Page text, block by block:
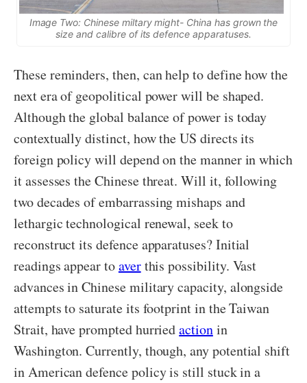
Image Two: Chinese miltary might- China has grown the
size and calibre of its defence apparatuses.
These reminders, then, can help to define how the
next era of geopolitical power will be shaped.
Although the global balance of power is today
contextually distinct, how the US directs its
foreign policy will depend on the manner in which
it assesses the Chinese threat. Will it, following
two decades of embarrassing mishaps and
lethargic technological renewal, seek to
reconstruct its defence apparatuses? Initial
readings appear toaverthis possibility. Vast
advances in Chinese military capacity, alongside
attempts to saturate its footprint in the Taiwan
Strait, have prompted hurriedactionin
Washington. Currently, though, any potential shift
in American defence policy is still stuck in a